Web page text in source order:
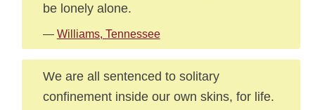
be lonely alone.
— Williams, Tennessee
We are all sentenced to solitary
confinement inside our own skins, for life.